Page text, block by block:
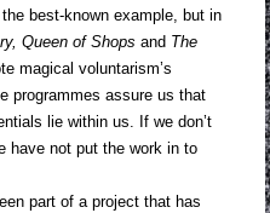
best-known example, but in
Queen of Shops and The
magical voluntarism’s
programmes assure us that
lie within us. If we don’t
have not put the work in to
part of a project that has